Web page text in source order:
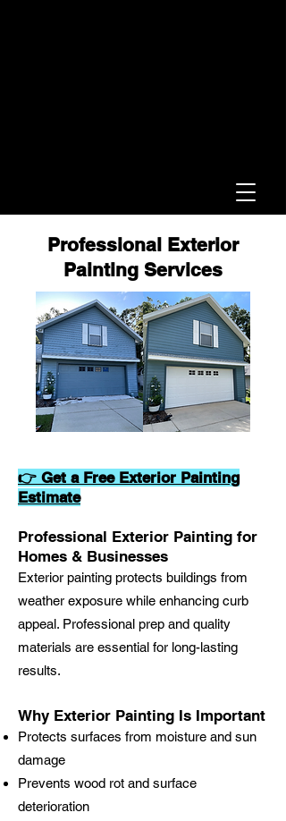
Professional Exterior
Painting Services
👉 Get a Free Exterior Painting
Estimate
Professional Exterior Painting for
Homes & Businesses
Exterior painting protects buildings from
weather exposure while enhancing curb
appeal. Professional prep and quality
materials are essential for long-lasting
results.
Why Exterior Painting Is Important
Protects surfaces from moisture and sun
damage
Prevents wood rot and surface
deterioration